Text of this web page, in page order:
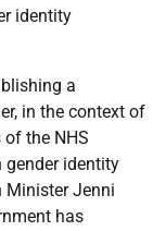
identity
a
in the context of
the NHS
gender identity
Minister Jenni
has